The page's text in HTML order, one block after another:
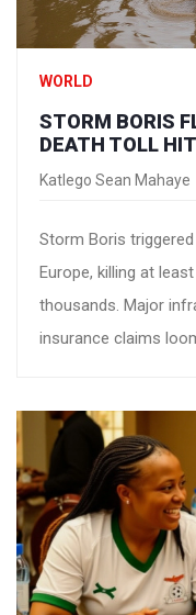
WORLD
STORM BORIS
DEATH TOLL
Katlego Sean Mahaye
Storm Boris
Europe, killing at
thousands. Major
insurance claims